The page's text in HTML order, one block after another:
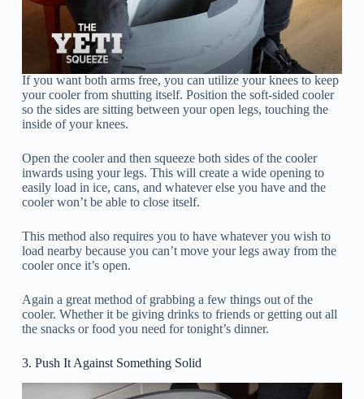
If you want both arms free, you can utilize your knees to keep
your cooler from shutting itself. Position the soft-sided cooler
so the sides are sitting between your open legs, touching the
inside of your knees.
Open the cooler and then squeeze both sides of the cooler
inwards using your legs. This will create a wide opening to
easily load in ice, cans, and whatever else you have and the
cooler won’t be able to close itself.
This method also requires you to have whatever you wish to
load nearby because you can’t move your legs away from the
cooler once it’s open.
Again a great method of grabbing a few things out of the
cooler. Whether it be giving drinks to friends or getting out all
the snacks or food you need for tonight’s dinner.
3. Push It Against Something Solid